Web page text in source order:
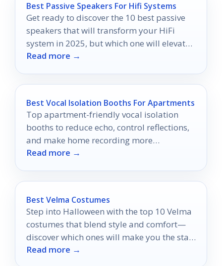
Best Passive Speakers For Hifi Systems
Get ready to discover the 10 best passive
speakers that will transform your HiFi
system in 2025, but which one will elevate
your audio experience?
Read more →
Best Vocal Isolation Booths For Apartments
Top apartment-friendly vocal isolation
booths to reduce echo, control reflections,
and make home recording more
manageable.
Read more →
Best Velma Costumes
Step into Halloween with the top 10 Velma
costumes that blend style and comfort—
discover which ones will make you the star
of the night!
Read more →